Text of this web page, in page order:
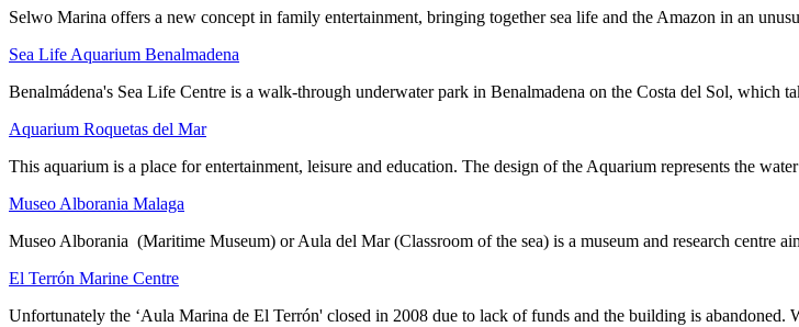
Selwo Marina offers a new concept in family entertainment, bringing together sea life and the Amazon in an
Sea Life Aquarium Benalmadena
Benalmádena's Sea Life Centre is a walk-through underwater park in Benalmadena on the Costa del Sol, which
Aquarium Roquetas del Mar
This aquarium is a place for entertainment, leisure and education. The design of the Aquarium represents the
Museo Alborania Malaga
Museo Alborania (Maritime Museum) or Aula del Mar (Classroom of the sea) is a museum and research centre
El Terrón Marine Centre
Unfortunately the ‘Aula Marina de El Terrón' closed in 2008 due to lack of funds and the building is